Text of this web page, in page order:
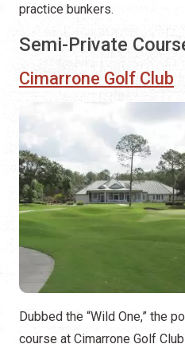
practice bunkers.
Semi-Private
Cimarrone Golf Club
Dubbed the “Wild One,” the
course at Cimarrone Golf